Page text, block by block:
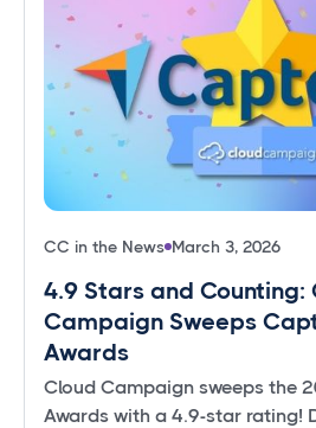
CC in the News March 3, 2026
4.9 Stars and Counting:
Campaign Sweeps
Awards
Cloud Campaign sweeps the
Awards with a 4.9-star rating!